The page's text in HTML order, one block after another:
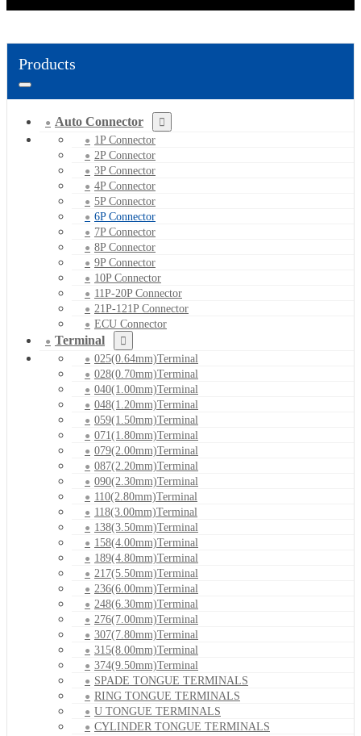
Products
Auto Connector
1P Connector
2P Connector
3P Connector
4P Connector
5P Connector
6P Connector
7P Connector
8P Connector
9P Connector
10P Connector
11P-20P Connector
21P-121P Connector
ECU Connector
Terminal
025(0.64mm)Terminal
028(0.70mm)Terminal
040(1.00mm)Terminal
048(1.20mm)Terminal
059(1.50mm)Terminal
071(1.80mm)Terminal
079(2.00mm)Terminal
087(2.20mm)Terminal
090(2.30mm)Terminal
110(2.80mm)Terminal
118(3.00mm)Terminal
138(3.50mm)Terminal
158(4.00mm)Terminal
189(4.80mm)Terminal
217(5.50mm)Terminal
236(6.00mm)Terminal
248(6.30mm)Terminal
276(7.00mm)Terminal
307(7.80mm)Terminal
315(8.00mm)Terminal
374(9.50mm)Terminal
SPADE TONGUE TERMINALS
RING TONGUE TERMINALS
U TONGUE TERMINALS
CYLINDER TONGUE TERMINALS